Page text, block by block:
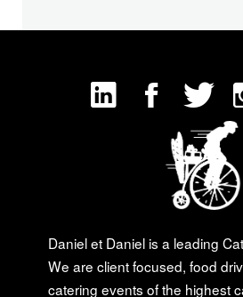
Daniel et Daniel is a leading
We are client focused, food
catering events of the highest